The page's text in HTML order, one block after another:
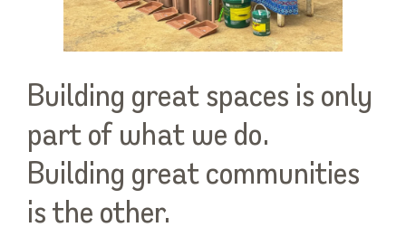
Building great spaces is only
part of what we do.
Building great communities
is the other.